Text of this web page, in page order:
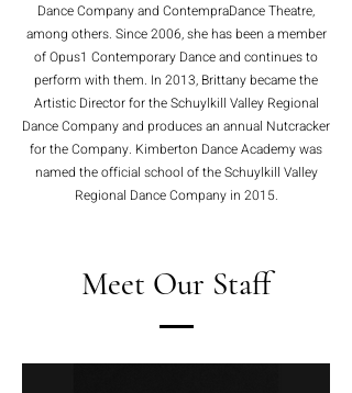
Dance Company and ContempraDance Theatre,
among others. Since 2006, she has been a member
of Opus1 Contemporary Dance and continues to
perform with them. In 2013, Brittany became the
Artistic Director for the Schuylkill Valley Regional
Dance Company and produces an annual Nutcracker
for the Company. Kimberton Dance Academy was
named the official school of the Schuylkill Valley
Regional Dance Company in 2015.
Meet Our Staff